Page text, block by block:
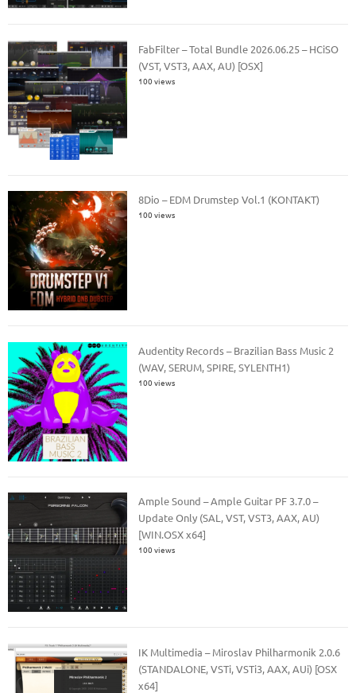
FabFilter – Total Bundle 2026.06.25 – HCiSO
(VST, VST3, AAX, AU) [OSX]
100 views
8Dio – EDM Drumstep Vol.1 (KONTAKT)
100 views
Audentity Records – Brazilian Bass Music 2
(WAV, SERUM, SPIRE, SYLENTH1)
100 views
Ample Sound – Ample Guitar PF 3.7.0 –
Update Only (SAL, VST, VST3, AAX, AU)
[WIN.OSX x64]
100 views
IK Multimedia – Miroslav Philharmonik 2.0.6
(STANDALONE, VSTi, VSTi3, AAX, AUi) [OSX
x64]